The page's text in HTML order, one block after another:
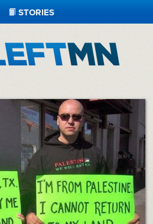
STORIES